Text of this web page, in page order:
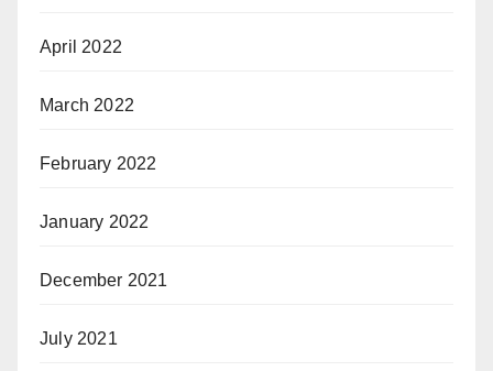
April 2022
March 2022
February 2022
January 2022
December 2021
July 2021